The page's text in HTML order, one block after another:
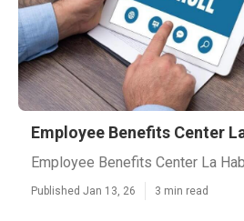
Employee Benefits Center
Employee Benefits Center La
Published Jan 13, 26 3 min read